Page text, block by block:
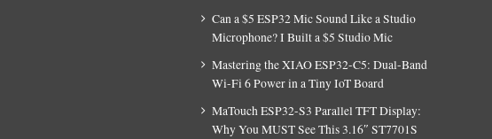
Can a $5 ESP32 Mic Sound Like a Studio
Microphone? I Built a $5 Studio Mic
Mastering the XIAO ESP32-C5: Dual-Band
Wi-Fi 6 Power in a Tiny IoT Board
MaTouch ESP32-S3 Parallel TFT Display:
Why You MUST See This 3.16″ ST7701S